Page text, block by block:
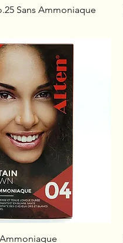
Sans Ammoniaque